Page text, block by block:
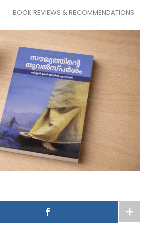
BOOK REVIEWS & RECOMMENDATIONS